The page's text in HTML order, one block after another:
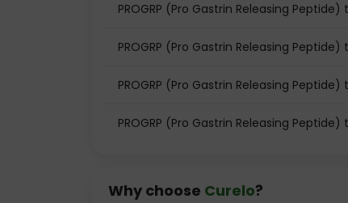
PROGRP (Pro Gastrin Releasing
PROGRP (Pro Gastrin Releasing
PROGRP (Pro Gastrin Releasing
PROGRP (Pro Gastrin Releasing Peptide)
Why choose Curelo?